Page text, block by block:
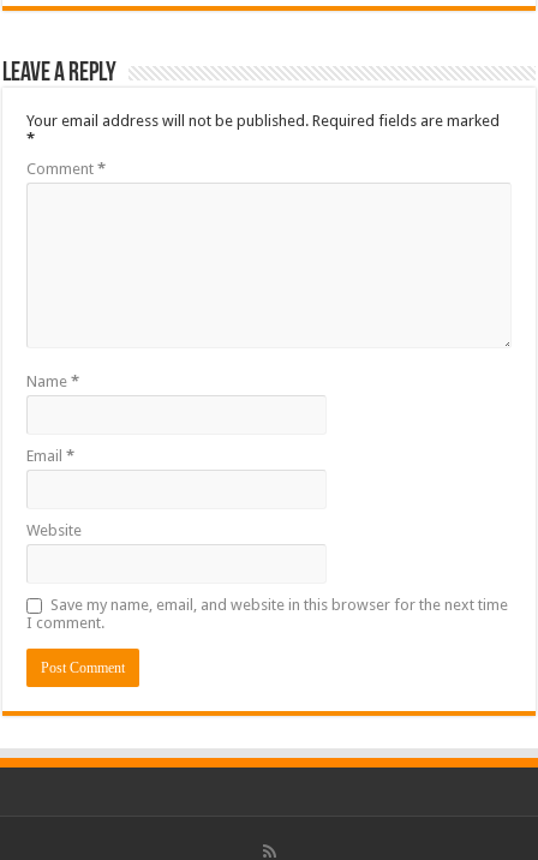
Leave a Reply
Your email address will not be published. Required fields are marked
*
Comment*
Name*
Email*
Website
Save my name, email, and website in this browser for the next time
I comment.